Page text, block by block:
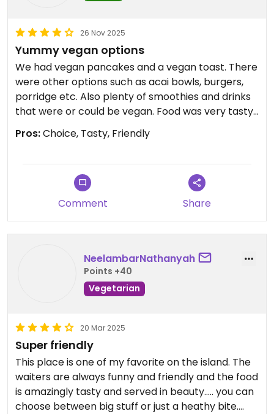
26 Nov 2025
Yummy vegan options
We had vegan pancakes and a vegan toast. There
were other options such as acai bowls, burgers,
porridge etc. Also plenty of smoothies and drinks
that were or could be vegan. Food was very tasty.
Updated from previous review on 2025-11-26
Pros:Choice, Tasty, Friendly
Comment Share
NeelambarNathanyah
Points +40
Vegetarian
20 Mar 2025
Super friendly
This place is one of my favorite on the island. The
waiters are always funny and friendly and the food
is amazingly tasty and served in beauty….. you can
choose between big stuff or just a heathy bite….